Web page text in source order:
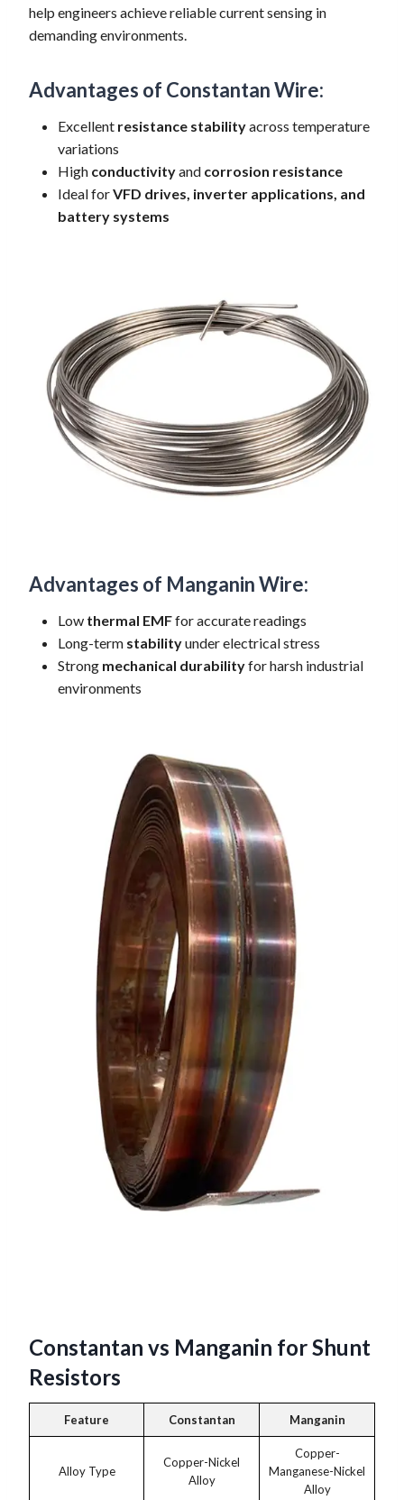
help engineers achieve reliable current sensing in
demanding environments.
Advantages of Constantan Wire:
Excellent resistance stabilityacross temperature
variations
High conductivityand corrosion resistance
Ideal forVFD drives, inverter applications, and
battery systems
Advantages of Manganin Wire:
Low thermal EMFfor accurate readings
Long-term stabilityunder electrical stress
Strong mechanical durabilityfor harsh industrial
environments
Constantan vs Manganin for Shunt
Resistors
Feature Constantan Manganin
Alloy Type
Copper-Nickel
Alloy
Copper-
Manganese-Nickel
Alloy